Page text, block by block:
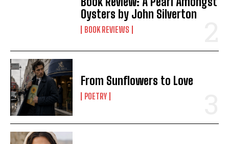
Oysters by John Silverton
BOOK REVIEWS
From Sunflowers to Love
POETRY